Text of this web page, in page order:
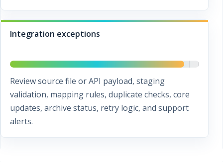
Integration exceptions
Review source file or API payload, staging
validation, mapping rules, duplicate checks, core
updates, archive status, retry logic, and support
alerts.